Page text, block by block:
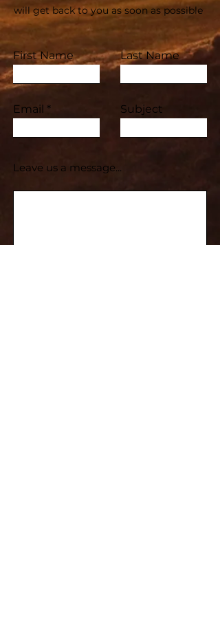
will get back to you as soon as possible
First Name Last Name
Email Subject
Leave us a message...